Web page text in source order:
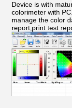
Device is with
colorimeter with
manage the color
report,print test